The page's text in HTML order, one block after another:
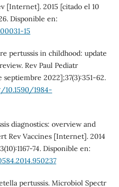
[Internet]. 2015 [citado el 10
Disponible en:
15
pertussis in childhood: update
Rev Paul Pediatr
2022];37(3):351-62.
1984-
diagnostics: overview and
Rev Vaccines [Internet]. 2014
74. Disponible en:
pertussis. Microbiol Spectr